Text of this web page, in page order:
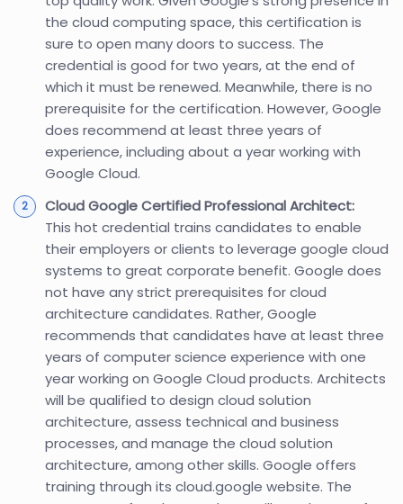
the cloud computing space, this certification is
sure to open many doors to success. The
credential is good for two years, at the end of
which it must be renewed. Meanwhile, there is no
prerequisite for the certification. However, Google
does recommend at least three years of
experience, including about a year working with
Google Cloud.
Cloud Google Certified Professional Architect:
This hot credential trains candidates to enable
their employers or clients to leverage google cloud
systems to great corporate benefit. Google does
not have any strict prerequisites for cloud
architecture candidates. Rather, Google
recommends that candidates have at least three
years of computer science experience with one
year working on Google Cloud products. Architects
will be qualified to design cloud solution
architecture, assess technical and business
processes, and manage the cloud solution
architecture, among other skills. Google offers
training through its cloud.google website. The